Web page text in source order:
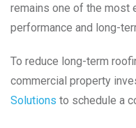
remains one of the most
performance and long-
To reduce long-term
commercial property
Solutions to schedule a